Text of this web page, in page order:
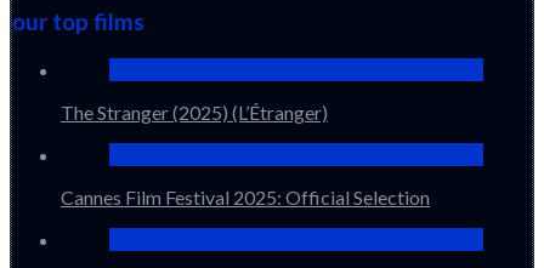
our top films
The Stranger (2025) (L’Étranger)
Cannes Film Festival 2025: Official Selection